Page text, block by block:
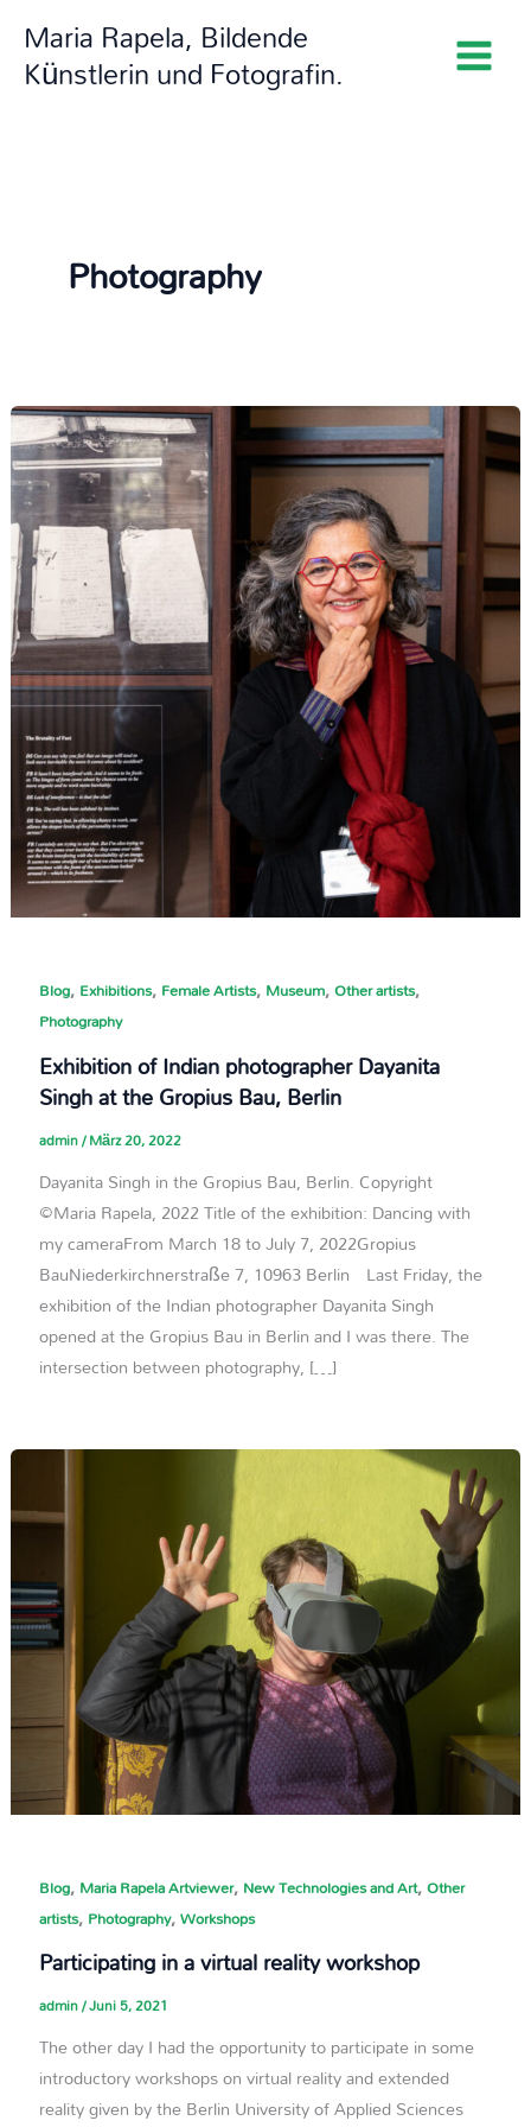
Inhalt
springen
Maria Rapela, Bildende
Künstlerin und Fotografin.
Photography
Blog,Exhibitions,Female Artists,Museum,Other artists,
Photography
Exhibition of Indian photographer Dayanita
Singh at the Gropius Bau, Berlin
admin/März 20, 2022
Dayanita Singh in the Gropius Bau, Berlin. Copyright
©Maria Rapela, 2022 Title of the exhibition: Dancing with
my cameraFrom March 18 to July 7, 2022Gropius
BauNiederkirchnerstraße 7, 10963 Berlin Last Friday, the
exhibition of the Indian photographer Dayanita Singh
opened at the Gropius Bau in Berlin and I was there. The
intersection between photography, […]
Blog,Maria Rapela Artviewer,New Technologies and Art,Other
artists,Photography,Workshops
Participating in a virtual reality workshop
admin/Juni 5, 2021
The other day I had the opportunity to participate in some
introductory workshops on virtual reality and extended
reality given by the Berlin University of Applied Sciences